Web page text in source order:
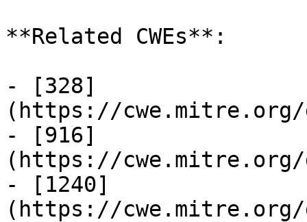
**Related CWEs**:
- [328]
(https://
- [916]
(https://
- [1240]
(https://